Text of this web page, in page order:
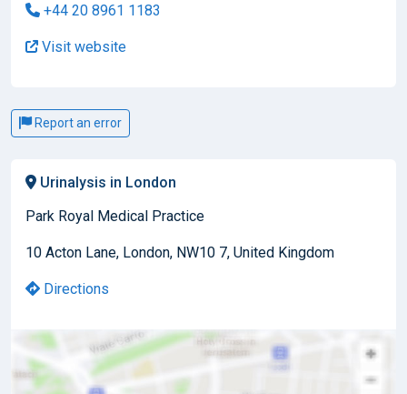
+44 20 8961 1183
Visit website
Report an error
Urinalysis in London
Park Royal Medical Practice
10 Acton Lane, London, NW10 7, United Kingdom
Directions